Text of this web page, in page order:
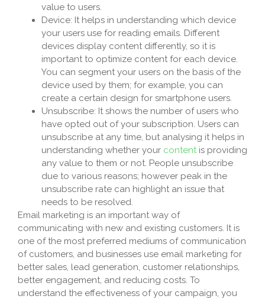
value to users.
Device: It helps in understanding which device
your users use for reading emails. Different
devices display content differently, so it is
important to optimize content for each device.
You can segment your users on the basis of the
device used by them; for example, you can
create a certain design for smartphone users.
Unsubscribe: It shows the number of users who
have opted out of your subscription. Users can
unsubscribe at any time, but analysing it helps in
understanding whether your content is providing
any value to them or not. People unsubscribe
due to various reasons; however peak in the
unsubscribe rate can highlight an issue that
needs to be resolved.
Email marketing is an important way of
communicating with new and existing customers. It is
one of the most preferred mediums of communication
of customers, and businesses use email marketing for
better sales, lead generation, customer relationships,
better engagement, and reducing costs. To
understand the effectiveness of your campaign, you